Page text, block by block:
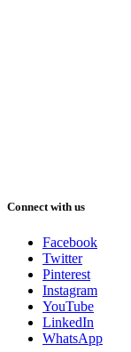
Connect with us
Facebook
Twitter
Pinterest
Instagram
YouTube
LinkedIn
WhatsApp